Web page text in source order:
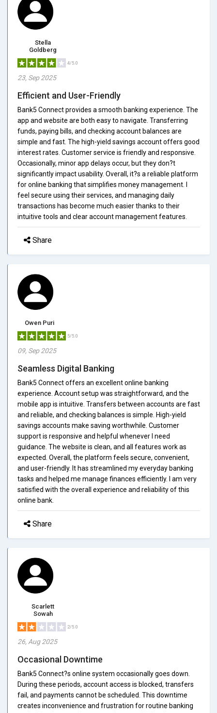
Stella
Goldberg
4/5.0
23, Sep 2025
Efficient and User-Friendly
Bank5 Connect provides a smooth banking experience. The
app and website are both easy to navigate. Transferring
funds, paying bills, and checking account balances are
simple and fast. The high-yield savings account offers good
interest rates. Customer service is friendly and responsive.
Occasionally, minor app delays occur, but they don?t
significantly impact usability. Overall, it?s a reliable platform
for online banking that simplifies money management. I
feel secure using their services, and managing daily
transactions has become much easier thanks to their
intuitive tools and clear account management features.
Share
Owen Puri
5/5.0
09, Sep 2025
Seamless Digital Banking
Bank5 Connect offers an excellent online banking
experience. Account setup was straightforward, and the
mobile app is intuitive. Transfers between accounts are fast
and reliable, and checking balances is simple. High-yield
savings accounts make saving worthwhile. Customer
support is responsive and helpful whenever I need
guidance. The website is clean, and all features work as
expected. Overall, the platform feels secure, convenient,
and user-friendly. It has streamlined my everyday banking
tasks and helped me manage finances efficiently. I am very
satisfied with the overall experience and reliability of this
online bank.
Share
Scarlett
Sowah
2/5.0
26, Aug 2025
Occasional Downtime
Bank5 Connect?s online system occasionally goes down.
During these periods, account access is blocked, transfers
fail, and payments cannot be scheduled. This downtime
creates inconvenience and frustration for routine banking